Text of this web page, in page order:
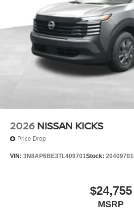
2026 NISSAN KICKS
Price Drop
VIN: 3N8AP6BE3TL409701Stock: 20409701
$24,755
MSRP